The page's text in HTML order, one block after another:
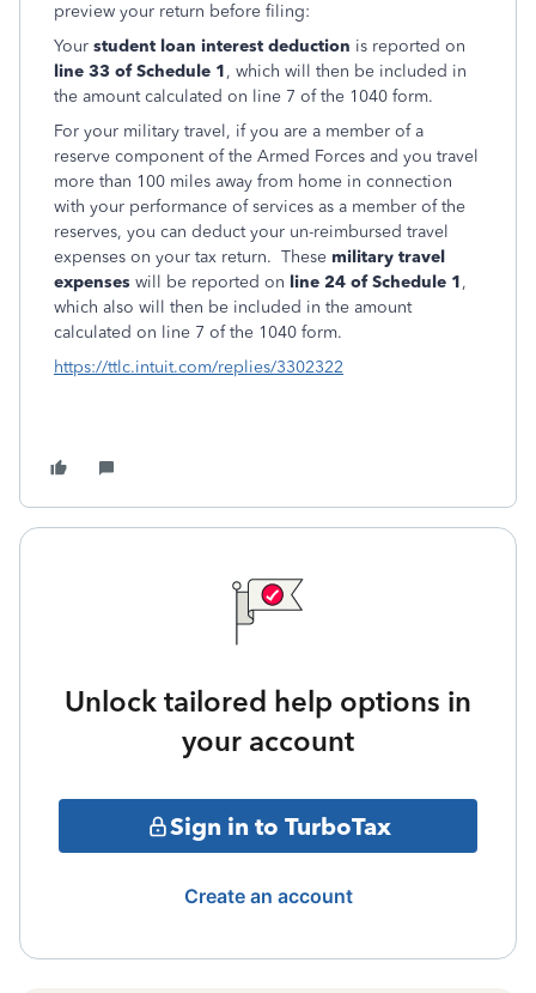
preview your return before filing:
Your student loan interest deduction is reported on
line 33 of Schedule 1, which will then be included in
the amount calculated on line 7 of the 1040 form.
For your military travel, if you are a member of a
reserve component of the Armed Forces and you travel
more than 100 miles away from home in connection
with your performance of services as a member of the
reserves, you can deduct your un-reimbursed travel
expenses on your tax return. These military travel
expenses will be reported on line 24 of Schedule 1,
which also will then be included in the amount
calculated on line 7 of the 1040 form.
https://ttlc.intuit.com/replies/3302322
Unlock tailored help options in
your account
Sign in to TurboTax
Create an account